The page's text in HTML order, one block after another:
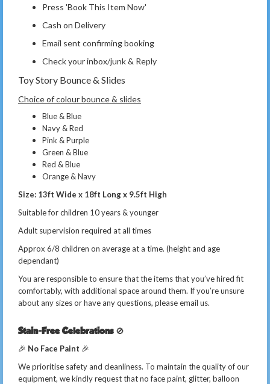
Press 'Book This Item Now'
Cash on Delivery
Email sent confirming booking
Check your inbox/junk & Reply
Toy Story Bounce & Slides
Choice of colour bounce & slides
Blue & Blue
Navy & Red
Pink & Purple
Green & Blue
Red & Blue
Orange & Navy
Size: 13ft Wide x 18ft Long x 9.5ft High
Suitable for children 10 years & younger
Adult supervision required at all times
Approx 6/8 children on average at a time. (height and age
dependant)
You are responsible to ensure that the items that you’ve hired fit
comfortably, with additional space around them. If you’re unsure
about any sizes or have any questions, please email us.
Stain-Free Celebrations 🚫
🎉 No Face Paint 🎉
We prioritise safety and cleanliness. To maintain the quality of our
equipment, we kindly request that no face paint, glitter, balloon